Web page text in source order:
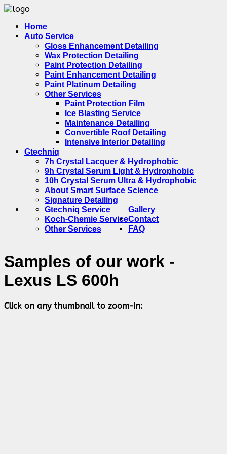
Home
Auto Service
Gloss Enhancement Detailing
Wax Protection Detailing
Paint Protection Detailing
Paint Enhancement Detailing
Paint Platinum Detailing
Other Services
Paint Protection Film
Ice Blasting Service
Maintenance Detailing
Convertible Roof Detailing
Intensive Interior Detailing
Gtechniq
7h Crystal Lacquer & Hydrophobic
9h Crystal Serum Light & Hydrophobic
10h Crystal Serum Ultra & Hydrophobic
About Smart Surface Science
Signature Detailing
Gallery
Gtechniq Service
Koch-Chemie Service
Other Services
Contact
FAQ
Samples of our work -
Lexus LS 600h
Click on any thumbnail to zoom-in: